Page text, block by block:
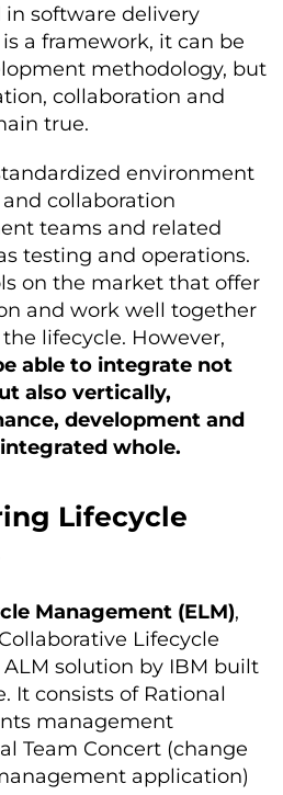
software delivery
a framework, it can be
methodology, but
collaboration and
true.
environment
collaboration
teams and related
testing and operations.
on the market that offer
and work well together
lifecycle. However,
able to integrate not
also vertically,
development and
whole.
Lifecycle
Management (ELM),
Lifecycle
solution by IBM built
It consists of Rational
management
Team Concert (change
application)